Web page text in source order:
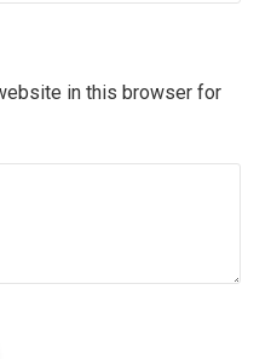
in this browser for